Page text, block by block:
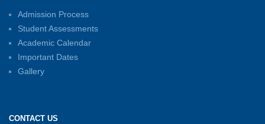
Inter-House Carrom Competition
01-06-2026
Admission Process
Student Assessments
Academic Calendar
Important Dates
Gallery
CONTACT US